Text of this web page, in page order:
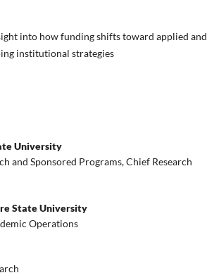
into how funding shifts toward applied and
institutional strategies
University
and Sponsored Programs, Chief Research
State University
Operations